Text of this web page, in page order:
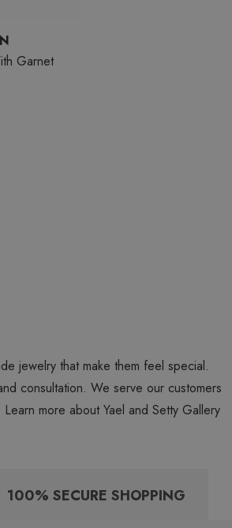
Garnet
jewelry that make them feel special.
consultation. We serve our customers
more about Yael and Setty Gallery
100% SECURE SHOPPING